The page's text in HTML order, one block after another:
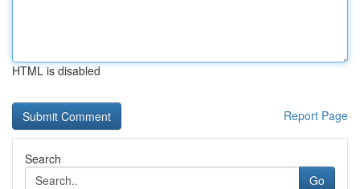
HTML is disabled
Report Page
Search
Go